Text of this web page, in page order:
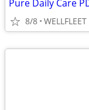
Pure Daily Care
8/8 WELLFLEET